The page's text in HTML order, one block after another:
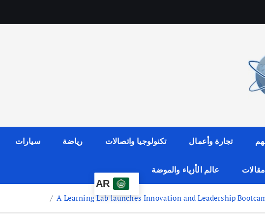
تجارة وأعمال تكنولوجيا واتصالات رياضة سيارات
مقالات
عالم الأزياء والموضة
AR
A Learning Lab launches Innovation and Leadership